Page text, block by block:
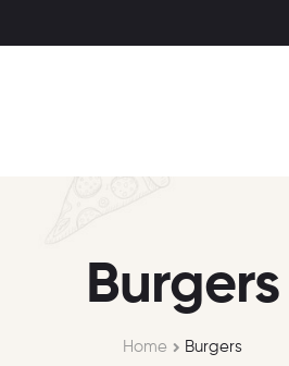
Burgers
Home Burgers